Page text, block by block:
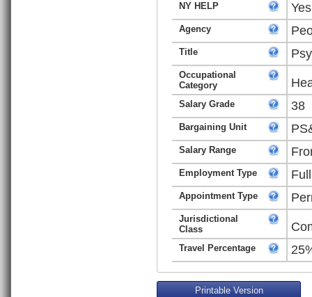
NY HELP Yes
Agency
Title
Occupational
Category
Salary Grade 38
Bargaining Unit
Salary Range
Employment Type
Appointment Type
Jurisdictional
Class
Travel Percentage
Printable Version